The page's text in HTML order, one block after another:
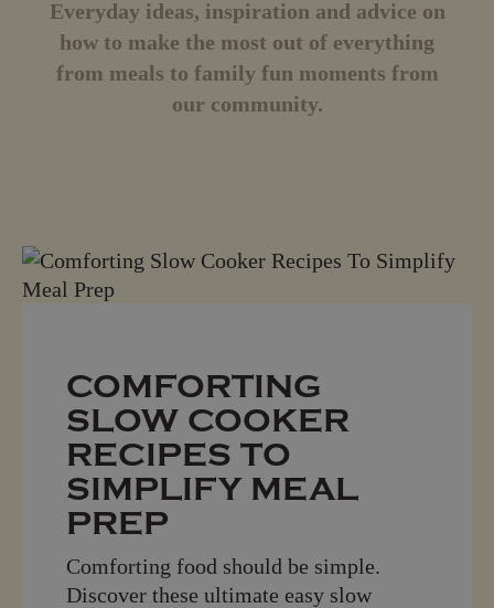
Everyday ideas, inspiration and advice on
how to make the most out of everything
from meals to family fun moments from
our community.
COMFORTING
SLOW COOKER
RECIPES TO
SIMPLIFY MEAL
PREP
Comforting food should be simple.
Discover these ultimate easy slow